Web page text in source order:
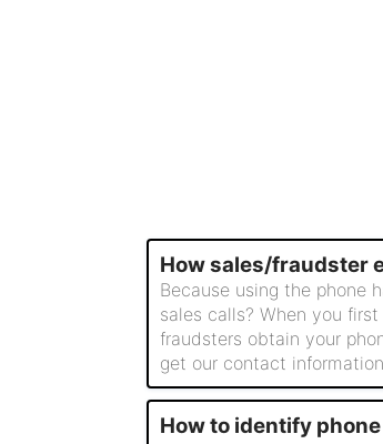
How sales/fraudster
Because using the phone
sales calls? When you
fraudsters obtain your
get our contact
How to identify